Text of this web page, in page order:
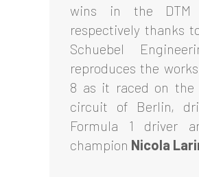
wins in the DTM
respectively thanks
Schuebel
reproduces the
8 as it raced on the
circuit of Berlin,
Formula 1 driver
champion Nicola